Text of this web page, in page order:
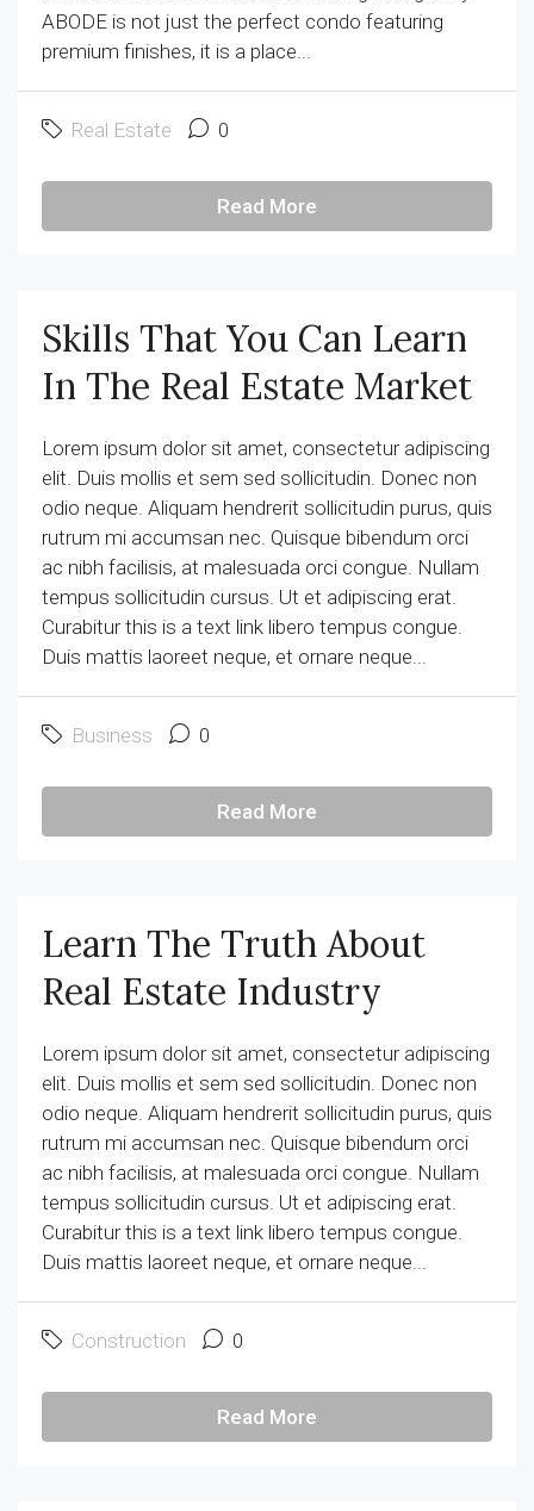
ABODE is not just the perfect condo featuring
premium finishes, it is a place...
Real Estate 0
Read More
Skills That You Can Learn
In The Real Estate Market
Lorem ipsum dolor sit amet, consectetur adipiscing
elit. Duis mollis et sem sed sollicitudin. Donec non
odio neque. Aliquam hendrerit sollicitudin purus, quis
rutrum mi accumsan nec. Quisque bibendum orci
ac nibh facilisis, at malesuada orci congue. Nullam
tempus sollicitudin cursus. Ut et adipiscing erat.
Curabitur this is a text link libero tempus congue.
Duis mattis laoreet neque, et ornare neque...
Business 0
Read More
Learn The Truth About
Real Estate Industry
Lorem ipsum dolor sit amet, consectetur adipiscing
elit. Duis mollis et sem sed sollicitudin. Donec non
odio neque. Aliquam hendrerit sollicitudin purus, quis
rutrum mi accumsan nec. Quisque bibendum orci
ac nibh facilisis, at malesuada orci congue. Nullam
tempus sollicitudin cursus. Ut et adipiscing erat.
Curabitur this is a text link libero tempus congue.
Duis mattis laoreet neque, et ornare neque...
Construction 0
Read More